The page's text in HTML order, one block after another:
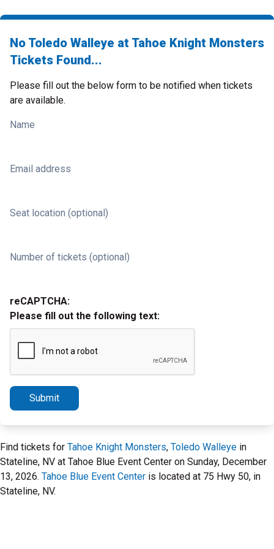
No Toledo Walleye at Tahoe Knight Monsters
Tickets Found...
Please fill out the below form to be notified when tickets
are available.
Name
Email address
Seat location (optional)
Number of tickets (optional)
reCAPTCHA:
Please fill out the following text:
Submit
Find tickets for Tahoe Knight Monsters, Toledo Walleye in
Stateline, NV at Tahoe Blue Event Center on Sunday, December
13, 2026. Tahoe Blue Event Center is located at 75 Hwy 50, in
Stateline, NV.